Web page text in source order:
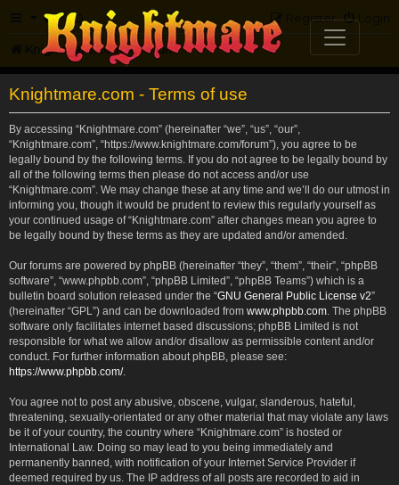
FAQ Login
Register
Knightmare.com Forum
Knightmare.com - Terms of use
By accessing “Knightmare.com” (hereinafter “we”, “us”, “our”,
“Knightmare.com”, “https://www.knightmare.com/forum”), you agree to be
legally bound by the following terms. If you do not agree to be legally bound by
all of the following terms then please do not access and/or use
“Knightmare.com”. We may change these at any time and we’ll do our utmost in
informing you, though it would be prudent to review this regularly yourself as
your continued usage of “Knightmare.com” after changes mean you agree to
be legally bound by these terms as they are updated and/or amended.
Our forums are powered by phpBB (hereinafter “they”, “them”, “their”, “phpBB
software”, “www.phpbb.com”, “phpBB Limited”, “phpBB Teams”) which is a
bulletin board solution released under the “GNU General Public License v2”
(hereinafter “GPL”) and can be downloaded from www.phpbb.com . The phpBB
software only facilitates internet based discussions; phpBB Limited is not
responsible for what we allow and/or disallow as permissible content and/or
conduct. For further information about phpBB, please see:
https://www.phpbb.com/.
You agree not to post any abusive, obscene, vulgar, slanderous, hateful,
threatening, sexually-orientated or any other material that may violate any laws
be it of your country, the country where “Knightmare.com” is hosted or
International Law. Doing so may lead to you being immediately and
permanently banned, with notification of your Internet Service Provider if
deemed required by us. The IP address of all posts are recorded to aid in